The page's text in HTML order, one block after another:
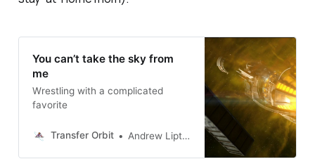
You can’t take the sky from
me
Wrestling with a complicated
favorite
Transfer Orbit Andrew Liptak